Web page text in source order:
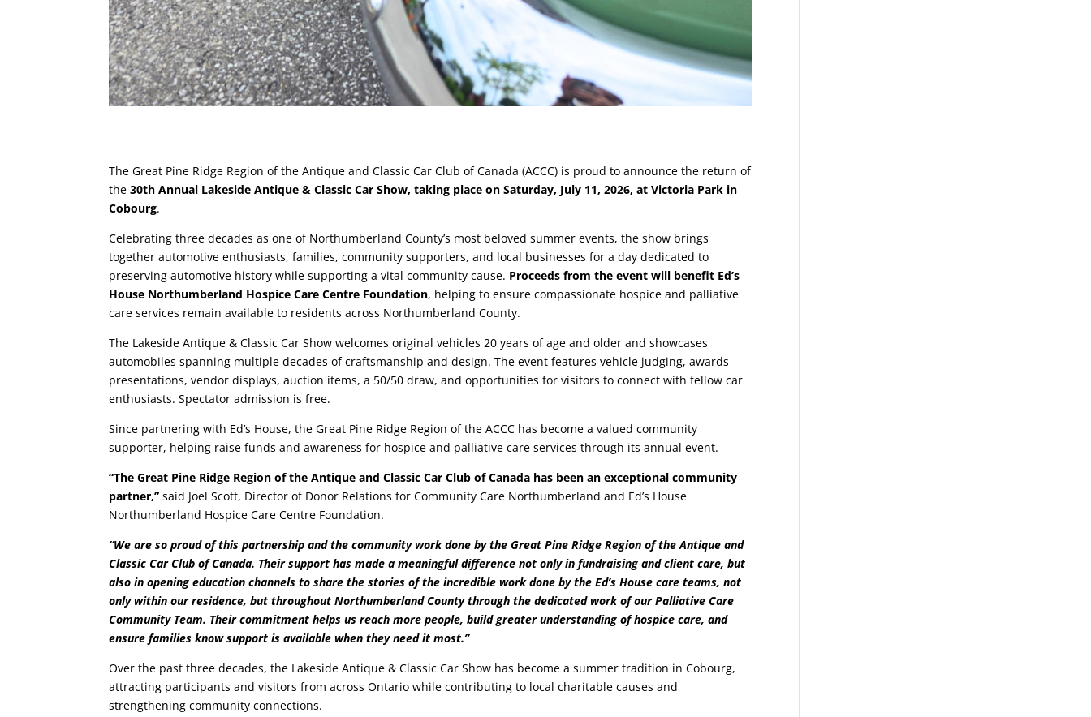
The Great Pine Ridge Region of the Antique and Classic Car Club of Canada (ACCC) is proud to announce the return of
the30th Annual Lakeside Antique & Classic Car Show, taking place on Saturday, July 11, 2026, at Victoria Park in
Cobourg.
Celebrating three decades as one of Northumberland County’s most beloved summer events, the show brings
together automotive enthusiasts, families, community supporters, and local businesses for a day dedicated to
preserving automotive history while supporting a vital community cause. Proceeds from the event will benefit Ed’s
House Northumberland Hospice Care Centre Foundation, helping to ensure compassionate hospice and palliative
care services remain available to residents across Northumberland County.
The Lakeside Antique & Classic Car Show welcomes original vehicles 20 years of age and older and showcases
automobiles spanning multiple decades of craftsmanship and design. The event features vehicle judging, awards
presentations, vendor displays, auction items, a 50/50 draw, and opportunities for visitors to connect with fellow car
enthusiasts. Spectator admission is free.
Since partnering with Ed’s House, the Great Pine Ridge Region of the ACCC has become a valued community
supporter, helping raise funds and awareness for hospice and palliative care services through its annual event.
“The Great Pine Ridge Region of the Antique and Classic Car Club of Canada has been an exceptional community
partner,” said Joel Scott, Director of Donor Relations for Community Care Northumberland and Ed’s House
Northumberland Hospice Care Centre Foundation.
“We are so proud of this partnership and the community work done by the Great Pine Ridge Region of the Antique and
Classic Car Club of Canada. Their support has made a meaningful difference not only in fundraising and client care, but
also in opening education channels to share the stories of the incredible work done by the Ed’s House care teams, not
only within our residence, but throughout Northumberland County through the dedicated work of our Palliative Care
Community Team. Their commitment helps us reach more people, build greater understanding of hospice care, and
ensure families know support is available when they need it most.”
Over the past three decades, the Lakeside Antique & Classic Car Show has become a summer tradition in Cobourg,
attracting participants and visitors from across Ontario while contributing to local charitable causes and
strengthening community connections.